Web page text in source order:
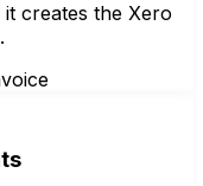
creates the Xero